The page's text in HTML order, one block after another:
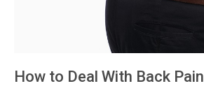
How to Deal With Back Pain